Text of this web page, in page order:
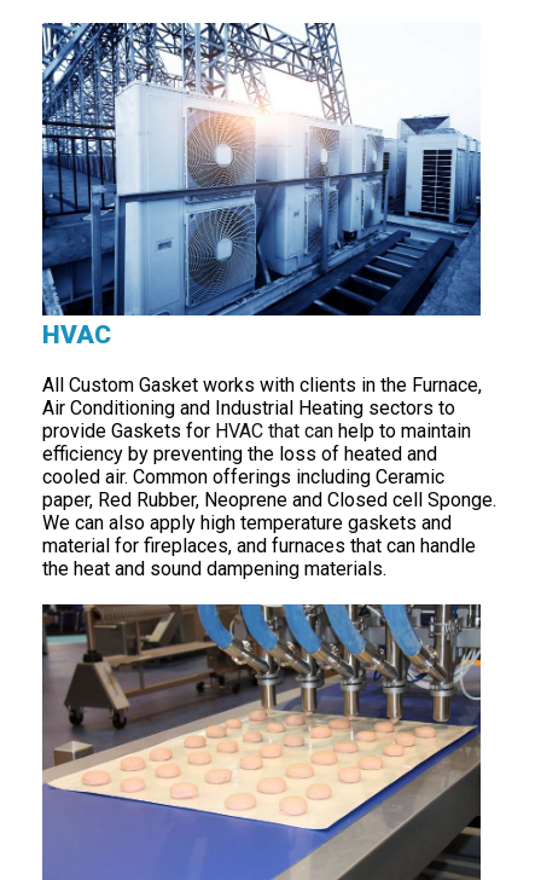
HVAC
All Custom Gasket works with clients in the Furnace,
Air Conditioning and Industrial Heating sectors to
provide Gaskets for HVAC that can help to maintain
efficiency by preventing the loss of heated and
cooled air. Common offerings including Ceramic
paper, Red Rubber, Neoprene and Closed cell Sponge.
We can also apply high temperature gaskets and
material for fireplaces, and furnaces that can handle
the heat and sound dampening materials.